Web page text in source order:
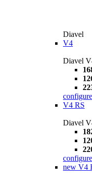
Diavel
V4
Diavel
configure
V4 RS
Diavel
configure
new V4